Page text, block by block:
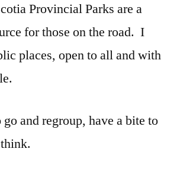
Provincial Parks are a
for those on the road. I
places, open to all and with
go and regroup, have a bite to